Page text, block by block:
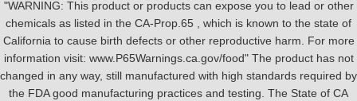
"WARNING: This product or products can expose you to lead or other
chemicals as listed in the CA-Prop.65 , which is known to the state of
California to cause birth defects or other reproductive harm. For more
information visit: www.P65Warnings.ca.gov/food" The product has not
changed in any way, still manufactured with high standards required by
the FDA good manufacturing practices and testing. The State of CA